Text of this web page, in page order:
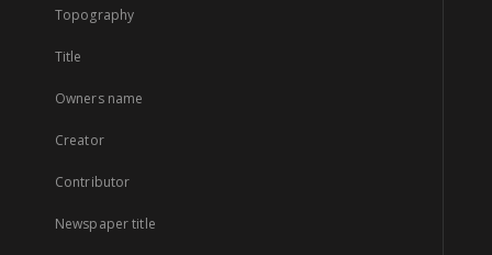
Topography
Title
Owners name
Creator
Contributor
Newspaper title